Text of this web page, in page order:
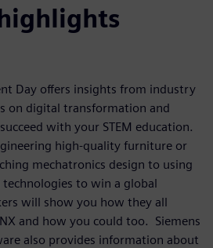
Day offers insights from industry
on digital transformation and
with your STEM education.
high-quality furniture or
mechatronics design to using
to win a global
will show you how they all
and how you could too. Siemens
also provides information about